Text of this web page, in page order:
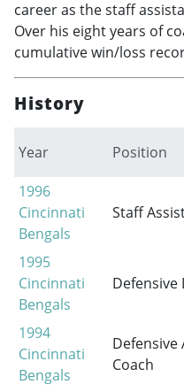
career as the staff
Over his eight years of
cumulative win/loss
History
Year Position
1996
Cincinnati
Bengals
Staff
1995
Cincinnati
Bengals
Defensive
1994
Cincinnati
Bengals
Defensive
Coach